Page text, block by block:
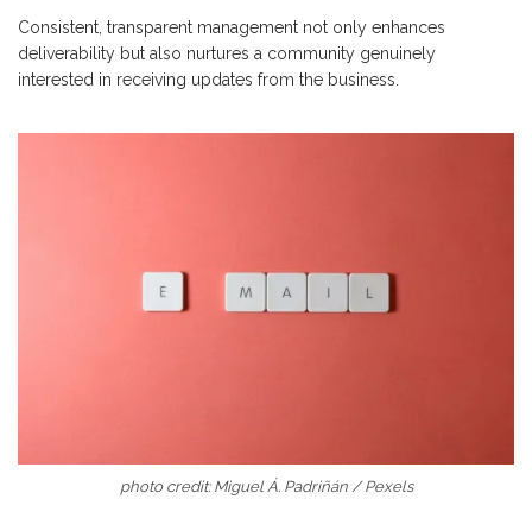
Consistent, transparent management not only enhances
deliverability but also nurtures a community genuinely
interested in receiving updates from the business.
photo credit: Miguel Á. Padriñán / Pexels